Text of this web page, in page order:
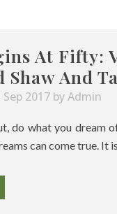
At Fifty:
Shaw And
2017 byAdmin
do what you dream
can come true. It